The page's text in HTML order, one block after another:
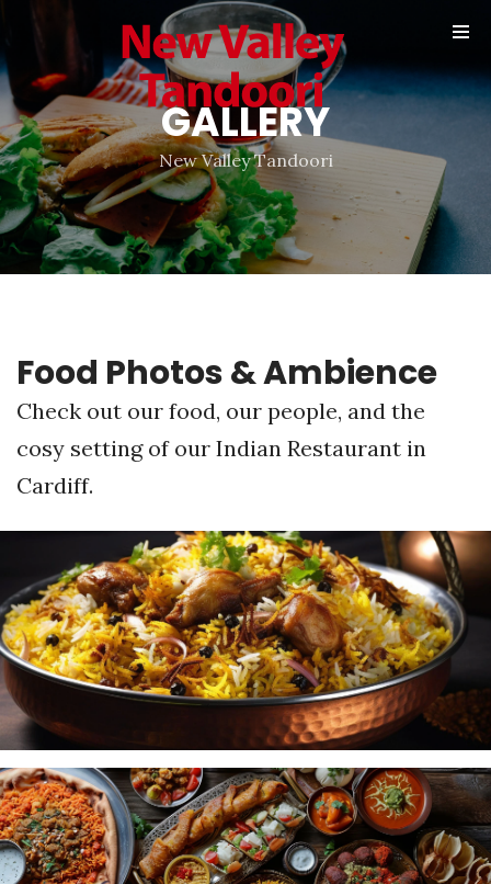
Online
Reservation
Gallery
Contact
GALLERY
New Valley Tandoori
Food Photos & Ambience
Check out our food, our people, and the
cosy setting of our Indian Restaurant in
Cardiff.